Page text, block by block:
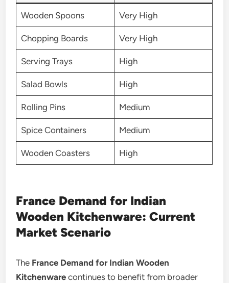
Wooden Spoons Very High
Chopping Boards Very High
Serving Trays High
Salad Bowls High
Rolling Pins Medium
Spice Containers Medium
Wooden Coasters High
France Demand for Indian
Wooden Kitchenware: Current
Market Scenario
The France Demand for Indian Wooden
Kitchenware continues to benefit from broader